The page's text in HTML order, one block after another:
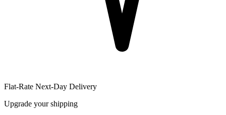
Flat-Rate Next-Day Delivery
Upgrade your shipping